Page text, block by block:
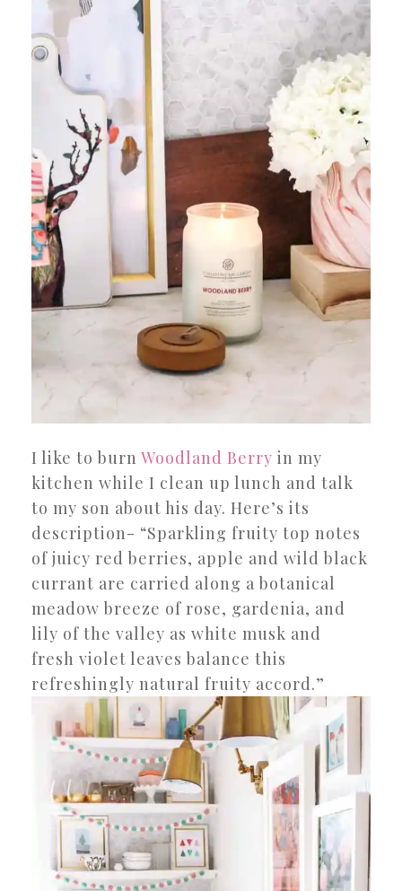
I like to burn Woodland Berry in my
kitchen while I clean up lunch and talk
to my son about his day. Here’s its
description- “Sparkling fruity top notes
of juicy red berries, apple and wild black
currant are carried along a botanical
meadow breeze of rose, gardenia, and
lily of the valley as white musk and
fresh violet leaves balance this
refreshingly natural fruity accord.”